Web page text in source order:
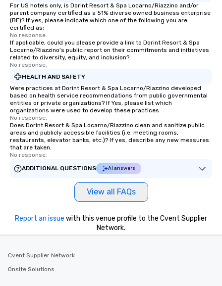
For US hotels only, is Dorint Resort & Spa Locarno/Riazzino and/or
parent company certified as a 51% diverse owned business enterprise
(BE)? If yes, please indicate which one of the following you are
certified as:
No response.
If applicable, could you please provide a link to Dorint Resort & Spa
Locarno/Riazzino's public report on their commitments and initiatives
related to diversity, equity, and inclusion?
No response.
HEALTH AND SAFETY
Were practices at Dorint Resort & Spa Locarno/Riazzino developed
based on health service recommendations from public governmental
entities or private organizations? If Yes, please list which
organizations were used to develop these practices.
No response.
Does Dorint Resort & Spa Locarno/Riazzino clean and sanitize public
areas and publicly accessible facilities (i.e. meeting rooms,
restaurants, elevator banks, etc.)? If yes, describe any new measures
that are taken.
No response.
ADDITIONAL QUESTIONS
AI answers
View all FAQs
Report an issue with this venue profile to the Cvent Supplier
Network.
Cvent Supplier Network
Onsite Solutions